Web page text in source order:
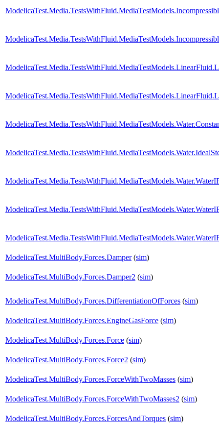
ModelicaTest.MultiBody.Forces.Damper(sim)
ModelicaTest.MultiBody.Forces.Damper2 (sim)
ModelicaTest.MultiBody.Forces.DifferentiationOfForces (sim)
ModelicaTest.MultiBody.Forces.EngineGasForce (sim)
ModelicaTest.MultiBody.Forces.Force (sim)
ModelicaTest.MultiBody.Forces.Force2 (sim)
ModelicaTest.MultiBody.Forces.ForceWithTwoMasses (sim)
ModelicaTest.MultiBody.Forces.ForceWithTwoMasses2 (sim)
ModelicaTest.MultiBody.Forces.ForcesAndTorques (sim)